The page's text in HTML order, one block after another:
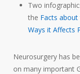
Two
the Facts
Ways it Affects
Neurosurgery has
on many important